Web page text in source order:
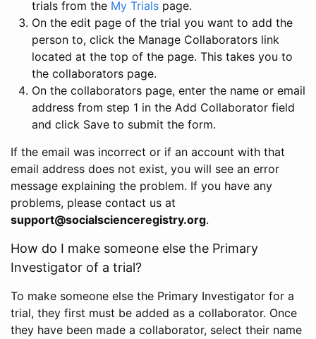
trials from the My Trials page.
On the edit page of the trial you want to add the
person to, click the Manage Collaborators link
located at the top of the page. This takes you to
the collaborators page.
On the collaborators page, enter the name or email
address from step 1 in the Add Collaborator field
and click Save to submit the form.
If the email was incorrect or if an account with that
email address does not exist, you will see an error
message explaining the problem. If you have any
problems, please contact us at
support@socialscienceregistry.org.
How do I make someone else the Primary
Investigator of a trial?
To make someone else the Primary Investigator for a
trial, they first must be added as a collaborator. Once
they have been made a collaborator, select their name